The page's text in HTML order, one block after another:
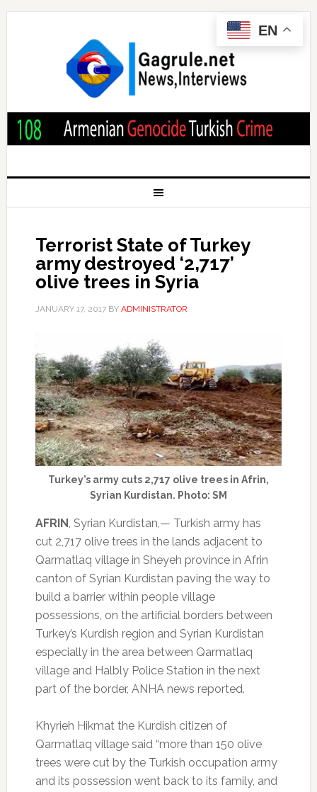
Terrorist State of Turkey
army destroyed ‘2,717’
olive trees in Syria
JANUARY 17, 2017BY ADMINISTRATOR
Turkey’s army cuts 2,717 olive trees in Afrin,
Syrian Kurdistan. Photo: SM
AFRIN, Syrian Kurdistan,— Turkish army has
cut 2,717 olive trees in the lands adjacent to
Qarmatlaq village in Sheyeh province in Afrin
canton of Syrian Kurdistan paving the way to
build a barrier within people village
possessions, on the artificial borders between
Turkey’s Kurdish region and Syrian Kurdistan
especially in the area between Qarmatlaq
village and Halbly Police Station in the next
part of the border, ANHA news reported.
Khyrieh Hikmat the Kurdish citizen of
Qarmatlaq village said “more than 150 olive
trees were cut by the Turkish occupation army
and its possession went back to its family, and
EN